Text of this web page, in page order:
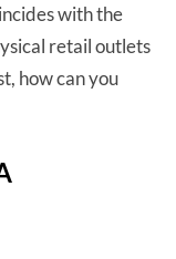
with the
retail outlets
how can you